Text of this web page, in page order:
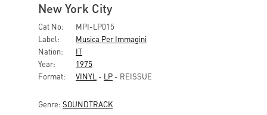
New York City
Cat No:
MPI-LP015
Label:
Musica Per Immagini
Nation:
IT
Year:
1975
Format:
VINYL - LP - REISSUE
Genre: SOUNDTRACK